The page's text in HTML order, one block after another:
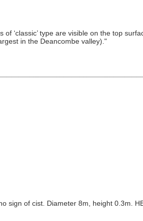
‘classic’ type are visible on the top
in the Deancombe valley)."
sign of cist. Diameter 8m, height 0.3m.